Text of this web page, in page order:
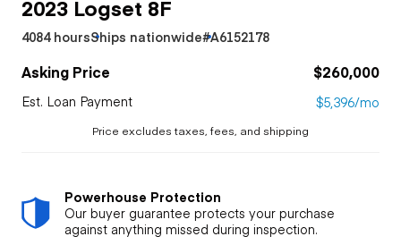
2023 Logset 8F
4084 hoursShips nationwide#A6152178
Asking Price $260,000
Est. Loan Payment $5,396/mo
Price excludes taxes, fees, and shipping
Powerhouse Protection
Our buyer guarantee protects your purchase
against anything missed during inspection.